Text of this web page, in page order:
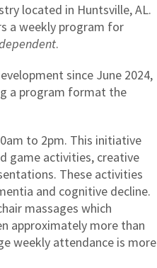
located in Huntsville, AL.
a weekly program for
.
since June 2024,
a program format the
to 2pm. This initiative
game activities, creative
These activities
and cognitive decline.
massages which
approximately more than
weekly attendance is more